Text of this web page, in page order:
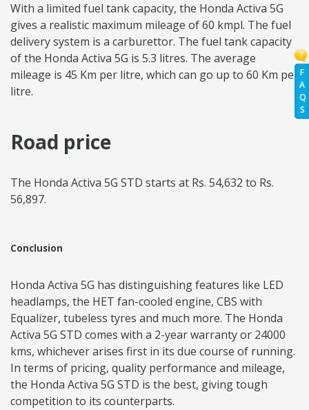
F
A
Q
S
With a limited fuel tank capacity, the Honda Activa 5G
gives a realistic maximum mileage of 60 kmpl. The fuel
delivery system is a carburettor. The fuel tank capacity
of the Honda Activa 5G is 5.3 litres. The average
mileage is 45 Km per litre, which can go up to 60 Km per
litre.
Road price
The Honda Activa 5G STD starts at Rs. 54,632 to Rs.
56,897.
Conclusion
Honda Activa 5G has distinguishing features like LED
headlamps, the HET fan-cooled engine, CBS with
Equalizer, tubeless tyres and much more. The Honda
Activa 5G STD comes with a 2-year warranty or 24000
kms, whichever arises first in its due course of running.
In terms of pricing, quality performance and mileage,
the Honda Activa 5G STD is the best, giving tough
competition to its counterparts.